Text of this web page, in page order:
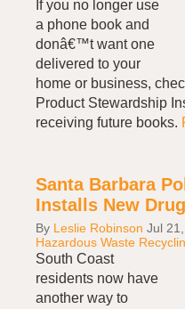
If you no longer use
a phone book and
donâ€™t want one
delivered to your
home or business,
Product Stewardship
receiving future books.
Santa Barbara
Installs New
By Leslie Robinson Jul
Hazardous Waste
South Coast
residents now have
another way to